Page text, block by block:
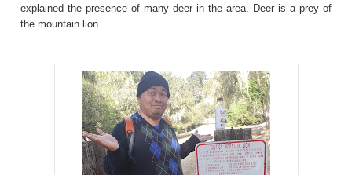
explained the presence of many deer in the area. Deer is a prey of
the mountain lion.